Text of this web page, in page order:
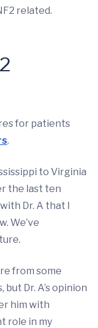
related.
for patients
.
to Virginia
the last ten
Dr. A that I
We’ve
from some
Dr. A’s opinion
him with
role in my